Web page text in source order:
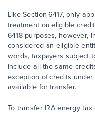
Like Section 6417, only
treatment on eligible
6418 purposes, however,
considered an eligible
words, taxpayers subject
include all the same
exception of credits
available for transfer.
To transfer IRA energy